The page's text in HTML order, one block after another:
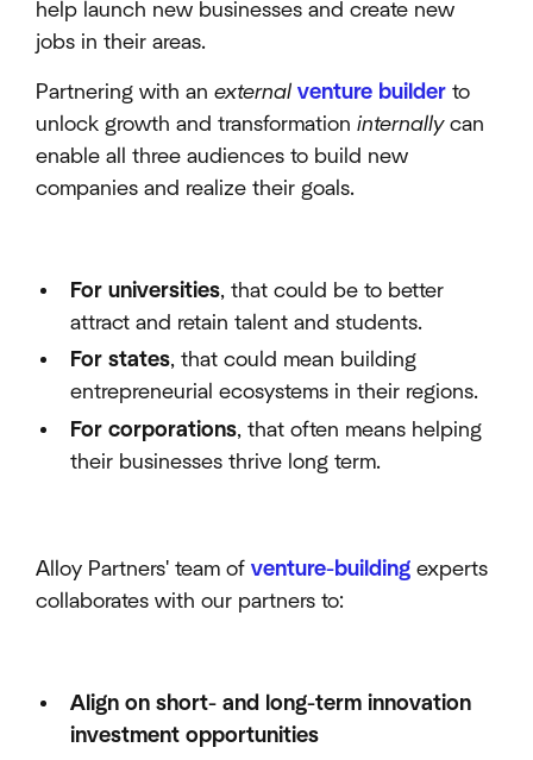
help launch new businesses and create new
jobs in their areas.
Partnering with an external venture builder to
unlock growth and transformation internallycan
enable all three audiences to build new
companies and realize their goals.
For universities, that could be to better
attract and retain talent and students.
For states, that could mean building
entrepreneurial ecosystems in their regions.
For corporations, that often means helping
their businesses thrive long term.
Alloy Partners' team of venture-building experts
collaborates with our partners to:
Align on short- and long-term innovation
investment opportunities